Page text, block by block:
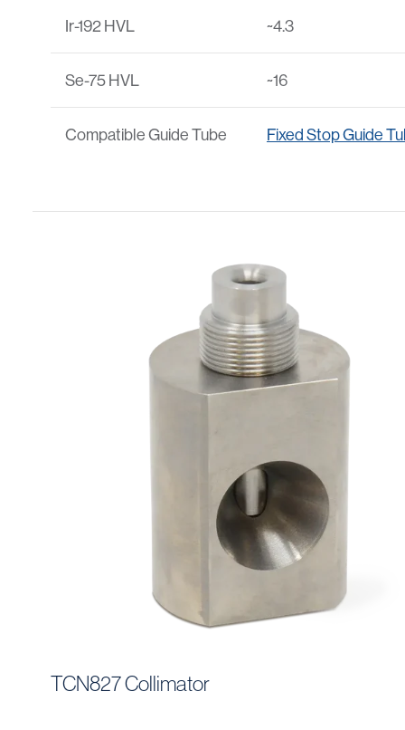
Ir-192 HVL ~4.3
Se-75 HVL ~16
Compatible Guide Tube Fixed Stop Guide
TCN827 Collimator